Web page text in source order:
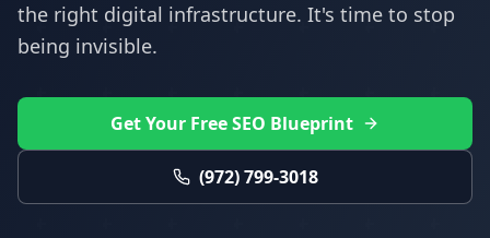
the right digital infrastructure. It's time to stop
being invisible.
Get Your Free SEO Blueprint
(972) 799-3018